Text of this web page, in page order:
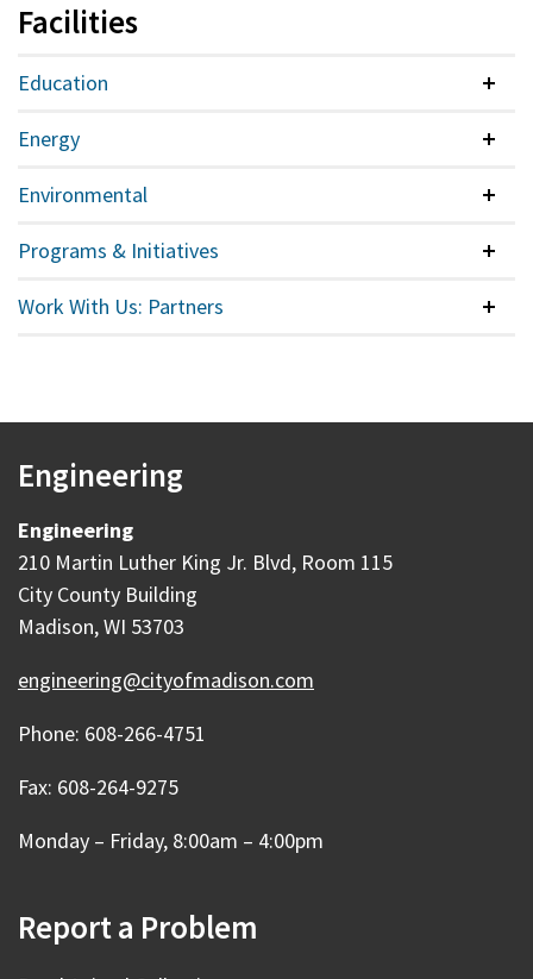
Facilities
Education
Energy
Environmental
Programs & Initiatives
Work With Us: Partners
Engineering
Engineering
210 Martin Luther King Jr. Blvd, Room 115
City County Building
Madison, WI 53703
engineering@cityofmadison.com
Phone: 608-266-4751
Fax: 608-264-9275
Monday – Friday, 8:00am – 4:00pm
Report a Problem